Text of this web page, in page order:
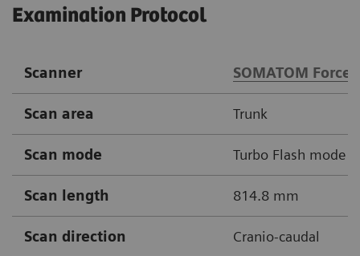
Examination Protocol
Scanner SOMATOM Force
Scan area Trunk
Scan mode Turbo Flash mode
Scan length 814.8 mm
Scan direction Cranio-caudal